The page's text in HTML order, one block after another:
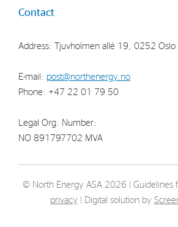
Contact
Address: Tjuvholmen allé 19, 0252 Oslo
E-mail: post@northenergy.no
Phone: +47 22 01 79 50
Legal Org. Number:
NO 891797702 MVA
© North Energy ASA 2026 | Guidelines
privacy | Digital solution by
Board &
Investments
Investors